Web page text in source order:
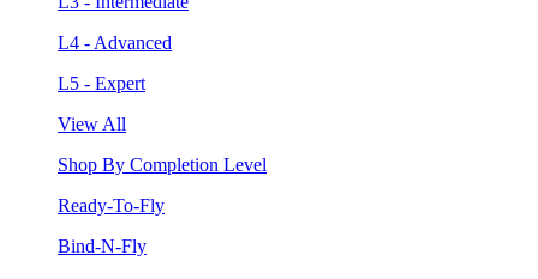
L4 - Advanced
L5 - Expert
View All
Shop By Completion Level
Ready-To-Fly
Bind-N-Fly